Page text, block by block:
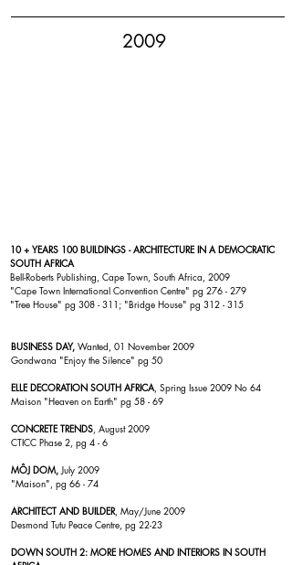
2009
10 + YEARS 100 BUILDINGS - ARCHITECTURE IN A DEMOCRATIC
SOUTH AFRICA
Bell-Roberts Publishing, Cape Town, South Africa, 2009
"Cape Town International Convention Centre" pg 276 - 279
"Tree House" pg 308 - 311; "Bridge House" pg 312 - 315
BUSINESS DAY, Wanted, 01 November 2009
Gondwana "Enjoy the Silence" pg 50
ELLE DECORATION SOUTH AFRICA, Spring Issue 2009 No 64
Maison "Heaven on Earth" pg 58 - 69
CONCRETE TRENDS, August 2009
CTICC Phase 2, pg 4 - 6
MÔJ DOM, July 2009
"Maison", pg 66 - 74
ARCHITECT AND BUILDER, May/June 2009
Desmond Tutu Peace Centre, pg 22-23
DOWN SOUTH 2: MORE HOMES AND INTERIORS IN SOUTH